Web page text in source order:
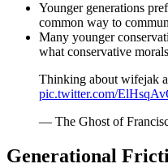
Younger generations
common way to
Many younger
what conservative
Thinking about wifejak
pic.twitter.com/
— The Ghost of
Generational